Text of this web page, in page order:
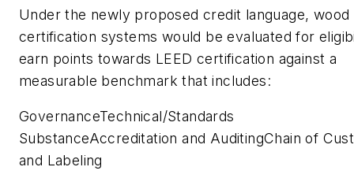
Under the newly proposed credit language, wood
certification systems would be evaluated for
earn points towards LEED certification against a
measurable benchmark that includes:
GovernanceTechnical/Standards
SubstanceAccreditation and AuditingChain of
and Labeling